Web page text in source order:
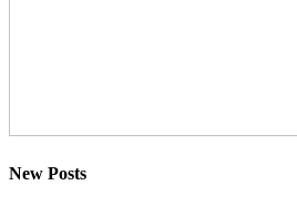
New Posts